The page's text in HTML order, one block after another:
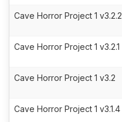
Cave Horror Project 1 v3.2.2
Cave Horror Project 1 v3.2.1
Cave Horror Project 1 v3.2
Cave Horror Project 1 v3.1.4